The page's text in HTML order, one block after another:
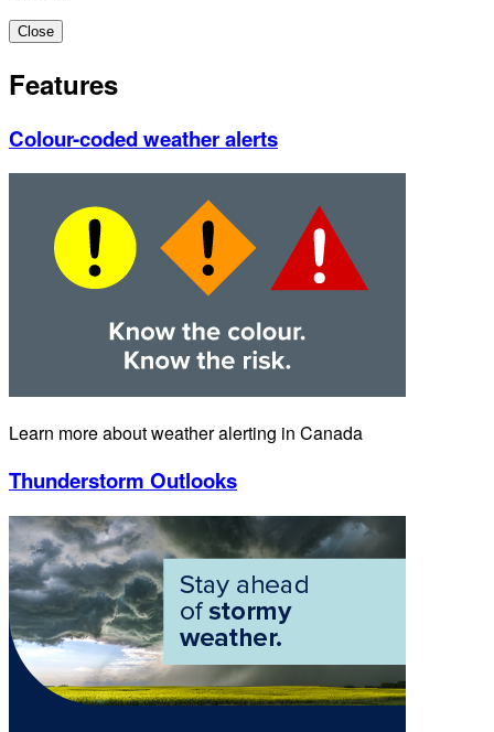
Close
Features
Colour-coded weather alerts
Learn more about weather alerting in Canada
Thunderstorm Outlooks